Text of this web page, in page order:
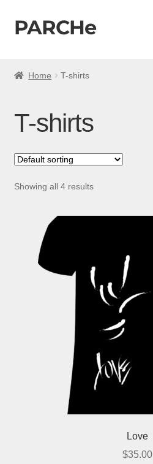
Skip
Skip
PARCHe
Cart
Checkout
Shop All
Home T-shirts
T-shirts
Showing all 4 results
Love
$35.00